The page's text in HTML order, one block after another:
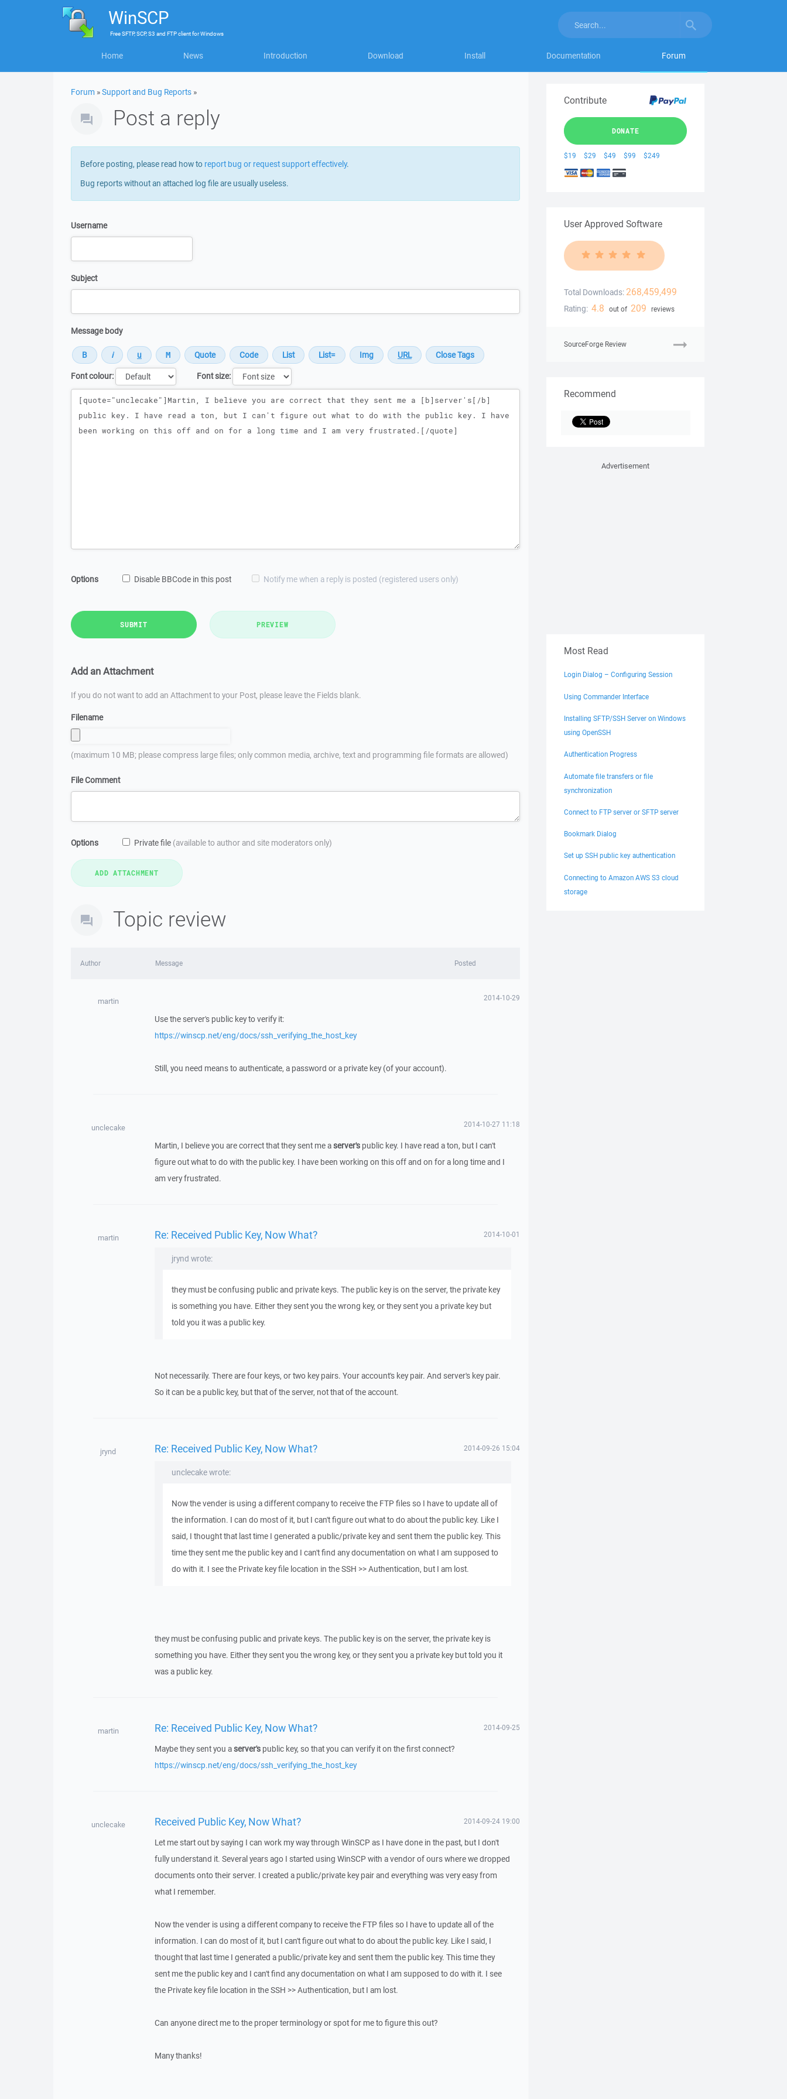
WinSCP
FreeSFTP, SCP, S3 and FTP clientforWindows
Home News Introduction Download Install Documentation Forum
Forum »Support and Bug Reports »
Post a reply
Before posting, please read how to report bug or request support effectively.
Bug reports without an attached log file are usually useless.
Username
Subject
Message body
Font colour:
Font size:
Message
Options Disable BBCode in this post Notify me when a reply is posted (registered users only)
SUBMIT PREVIEW
Add an Attachment
If you do not want to add an Attachment to your Post, please leave the Fields blank.
Filename
(maximum 10 MB; please compress large files; only common media, archive, text and programming file formats are allowed)
File Comment
Options Private file (available to author and site moderators only)
Topic review
Author Message Posted
martin 2014-10-29
Use the server's public key to verify it:
https://winscp.net/eng/docs/ssh_verifying_the_host_key
Still, you need means to authenticate, a password or a private key (of your account).
unclecake 2014-10-27 11:18
Martin, I believe you are correct that they sent me aserver'spublic key. I have read a ton, but I can't
figure out what to do with the public key. I have been working on this off and on for a long time and I
am very frustrated.
martin Re: Received Public Key, Now What? 2014-10-01
jrynd wrote:
they must be confusing public and private keys. The public key is on the server, the private key
is something you have. Either they sent you the wrong key, or they sent you a private key but
told you it was a public key.
Not necessarily. There are four keys, or two key pairs. Your account's key pair. And server's key pair.
So it can be a public key, but that of the server, not that of the account.
jrynd Re: Received Public Key, Now What? 2014-09-26 15:04
unclecake wrote:
Now the vender is using a different company to receive the FTP files so I have to update all of
the information. I can do most of it, but I can't figure out what to do about the public key. Like I
said, I thought that last time I generated a public/private key and sent them the public key. This
time they sent me the public key and I can't find any documentation on what I am supposed to
do with it. I see the Private key file location in the SSH >> Authentication, but I am lost.
they must be confusing public and private keys. The public key is on the server, the private key is
something you have. Either they sent you the wrong key, or they sent you a private key but told you it
was a public key.
martin Re: Received Public Key, Now What? 2014-09-25
Maybe they sent you aserver'spublic key, so that you can verify it on the first connect?
https://winscp.net/eng/docs/ssh_verifying_the_host_key
unclecake Received Public Key, Now What? 2014-09-24 19:00
Let me start out by saying I can work my way through WinSCP as I have done in the past, but I don't
fully understand it. Several years ago I started using WinSCP with a vendor of ours where we dropped
documents onto their server. I created a public/private key pair and everything was very easy from
what I remember.
Now the vender is using a different company to receive the FTP files so I have to update all of the
information. I can do most of it, but I can't figure out what to do about the public key. Like I said, I
thought that last time I generated a public/private key and sent them the public key. This time they
sent me the public key and I can't find any documentation on what I am supposed to do with it. I see
the Private key file location in the SSH >> Authentication, but I am lost.
Can anyone direct me to the proper terminology or spot for me to figure this out?
Many thanks!
Contribute
DONATE
$19 $29 $49 $99 $249
User Approved Software
Total Downloads: 268,459,499
Rating: 4.8 out of 209 reviews
SourceForge Review
Recommend
Advertisement
Most Read
Login Dialog – Configuring Session
Using Commander Interface
Installing SFTP/SSH Server on Windows
using OpenSSH
Authentication Progress
Automate file transfers or file
synchronization
Connect to FTP server or SFTP server
Bookmark Dialog
Set up SSH public key authentication
Connecting to Amazon AWS S3 cloud
storage